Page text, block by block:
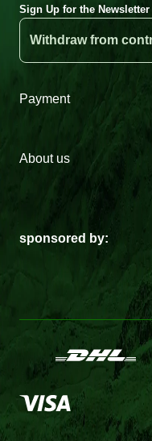
Sign Up for the Newsletter
Withdraw from
Payment
About us
sponsored by: